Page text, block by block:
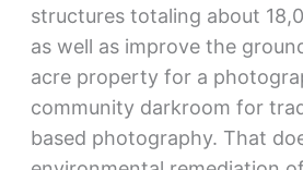
structures totaling about
as well as improve the
acre property for a
community darkroom for
based photography. That